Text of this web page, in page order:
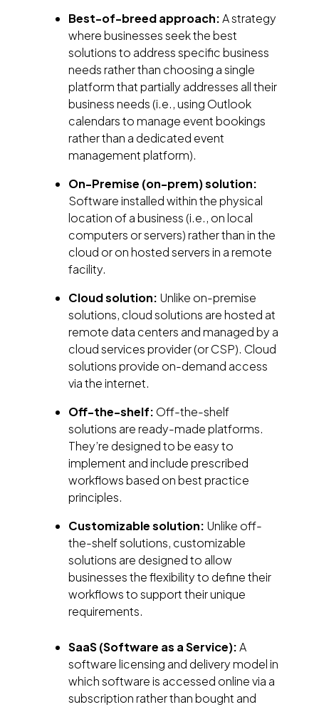
Best-of-breed approach:A strategy
where businesses seek the best
solutions to address specific business
needs rather than choosing a single
platform that partially addresses all their
business needs (i.e., using Outlook
calendars to manage event bookings
rather than a dedicated event
management platform).
On-Premise (on-prem) solution:
Software installed within the physical
location of a business (i.e., on local
computers or servers) rather than in the
cloud or on hosted servers in a remote
facility.
Cloud solution: Unlike on-premise
solutions, cloud solutions are hosted at
remote data centers and managed by a
cloud services provider (or CSP). Cloud
solutions provide on-demand access
via the internet.
Off-the-shelf: Off-the-shelf
solutions are ready-made platforms.
They’re designed to be easy to
implement and include prescribed
workflows based on best practice
principles.
Customizable solution: Unlike off-
the-shelf solutions, customizable
solutions are designed to allow
businesses the flexibility to define their
workflows to support their unique
requirements.
SaaS (Software as a Service):A
software licensing and delivery model in
which software is accessed online via a
subscription rather than bought and